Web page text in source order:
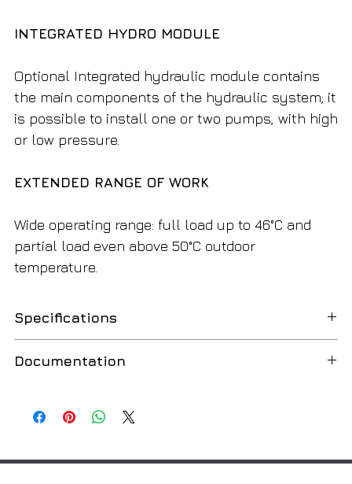
INTEGRATED HYDRO MODULE
Optional Integrated hydraulic module contains
the main components of the hydraulic system; it
is possible to install one or two pumps, with high
or low pressure.
EXTENDED RANGE OF WORK
Wide operating range: full load up to 46°C and
partial load even above 50°C outdoor
temperature.
Specifications
Manufacturer
Country of Origin Italy
Documentation